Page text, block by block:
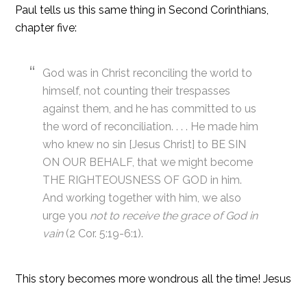
Paul tells us this same thing in Second Corinthians,
chapter five:
God was in Christ reconciling the world to
himself, not counting their trespasses
against them, and he has committed to us
the word of reconciliation. . . . He made him
who knew no sin [Jesus Christ] to BE SIN
ON OUR BEHALF, that we might become
THE RIGHTEOUSNESS OF GOD in him.
And working together with him, we also
urge you not to receive the grace of God in
vain(2 Cor. 5:19-6:1).
This story becomes more wondrous all the time! Jesus